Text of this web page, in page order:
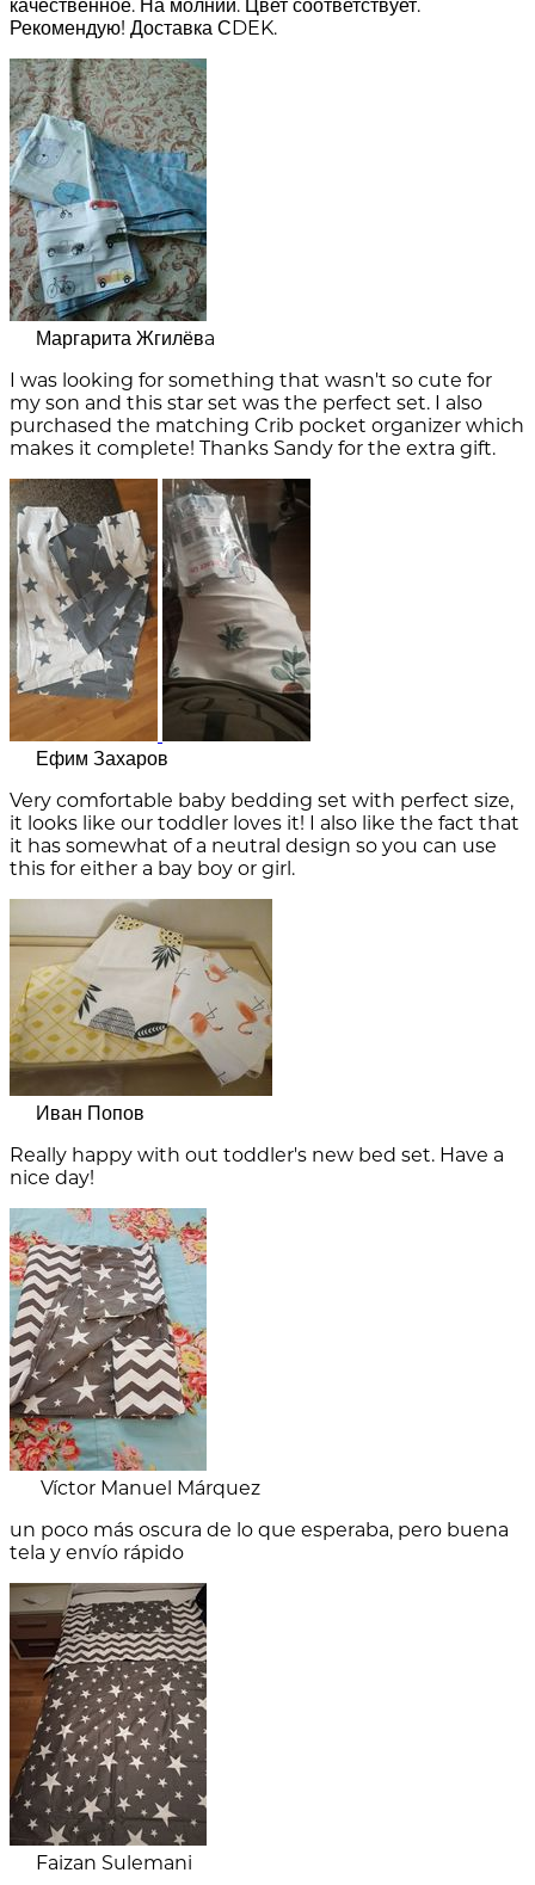
качественное. На молнии. Цвет соответствует.
Рекомендую! Доставка СDEK.
Маргарита Жгилёвa
I was looking for something that wasn't so cute for
my son and this star set was the perfect set. I also
purchased the matching Crib pocket organizer which
makes it complete! Thanks Sandy for the extra gift.
Ефим Захаров
Very comfortable baby bedding set with perfect size,
it looks like our toddler loves it! I also like the fact that
it has somewhat of a neutral design so you can use
this for either a bay boy or girl.
Иван Попов
Really happy with out toddler's new bed set. Have a
nice day!
Víctor Manuel Márquez
un poco más oscura de lo que esperaba, pero buena
tela y envío rápido
Faizan Sulemani